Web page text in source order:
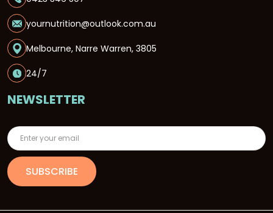
yournutrition@outlook.com.au
Melbourne, Narre Warren, 3805
24/7
NEWSLETTER